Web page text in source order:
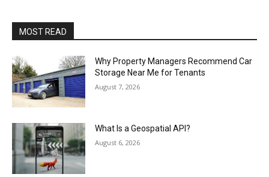
MOST READ
Why Property Managers Recommend Car
Storage Near Me for Tenants
August 7, 2026
What Is a Geospatial API?
August 6, 2026